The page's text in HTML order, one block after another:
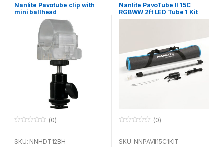
Nanlite Pavotube clip with
mini ballhead
u
(0)
SKU: NNHDT12BH
Nanlite PavoTube II 15C
RGBWW 2ft LED Tube 1 Kit
u
(0)
SKU: NNPAVII15C1KIT